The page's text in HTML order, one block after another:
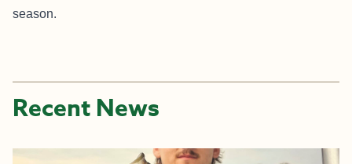
season.
Recent News